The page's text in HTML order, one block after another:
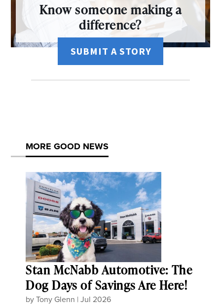
Know someone making a
difference?
SUBMIT A STORY
MORE GOOD NEWS
Stan McNabb Automotive: The
Dog Days of Savings Are Here!
byTony Glenn |Jul 2026